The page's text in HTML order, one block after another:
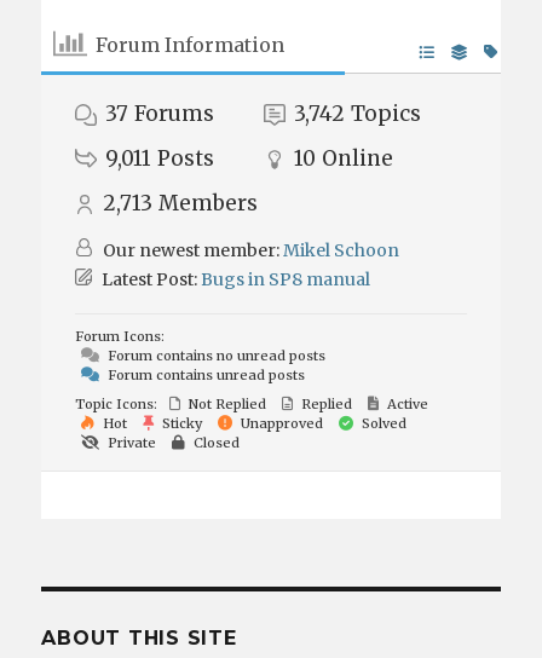
Forum Information
37 Forums 3,742 Topics
9,011 Posts 10 Online
2,713 Members
Our newest member:Mikel Schoon
Latest Post:Bugs in SP8 manual
Forum Icons:
Forum contains no unread posts
Forum contains unread posts
Topic Icons:
Not Replied Replied
Active
Hot
Sticky Unapproved
Solved
Private
Closed
ABOUT THIS SITE